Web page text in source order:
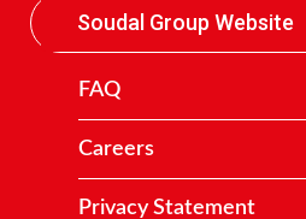
Soudal Group Website
FAQ
Careers
Privacy Statement